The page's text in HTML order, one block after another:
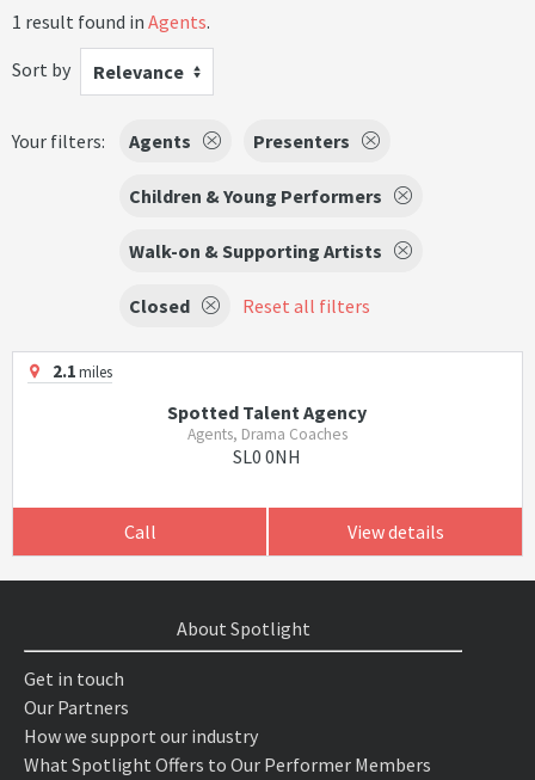
1 result found in Agents.
Sort by
Relevance
Your filters: Agents Presenters
Children & Young Performers
Walk-on & Supporting Artists
Closed Reset all filters
2.1miles
Spotted Talent Agency
Agents, Drama Coaches
SL0 0NH
Call View details
About Spotlight
Get in touch
Our Partners
How we support our industry
What Spotlight Offers to Our Performer Members